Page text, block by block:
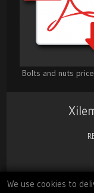
Bolts and nuts
We use cookies to